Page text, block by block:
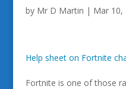
by Mr D Martin | Mar 10,
Help sheet on Fortnite
Fortnite is one of those